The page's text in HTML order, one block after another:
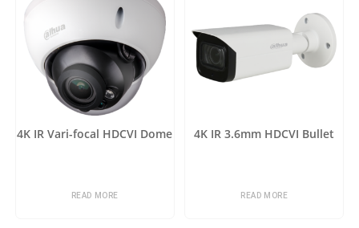
4K IR Vari-focal HDCVI Dome
READ MORE
4K IR 3.6mm HDCVI Bullet
READ MORE